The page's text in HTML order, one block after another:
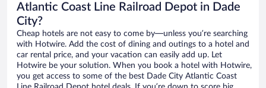
Atlantic Coast Line Railroad Depot in Dade
City?
Cheap hotels are not easy to come by—unless you’re searching
with Hotwire. Add the cost of dining and outings to a hotel and
car rental price, and your vacation can easily add up. Let
Hotwire be your solution. When you book a hotel with Hotwire,
you get access to some of the best Dade City Atlantic Coast